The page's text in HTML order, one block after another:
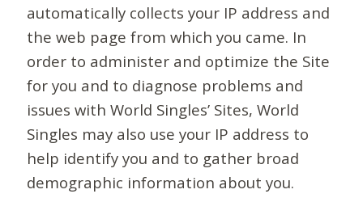
automatically collects your IP address and
the web page from which you came. In
order to administer and optimize the Site
for you and to diagnose problems and
issues with World Singles’ Sites, World
Singles may also use your IP address to
help identify you and to gather broad
demographic information about you.